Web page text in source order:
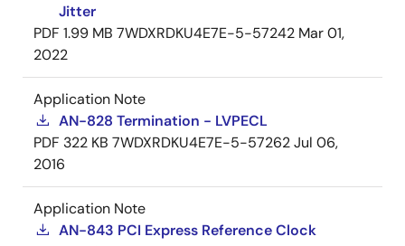
Jitter
PDF 1.99 MB 7WDXRDKU4E7E-5-57242 Mar 01,
2022
Application Note
AN-828 Termination - LVPECL
PDF 322 KB 7WDXRDKU4E7E-5-57262Jul 06,
2016
Application Note
AN-843 PCI Express Reference Clock